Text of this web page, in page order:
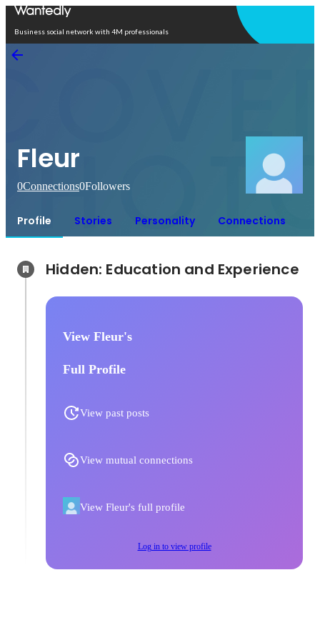
Business social network with 4M professionals
Fleur
0Connections0Followers
Profile Stories Personality Connections
View Fleur's
Full Profile
View past posts
View mutual connections
View Fleur's full profile
Log in to view profile